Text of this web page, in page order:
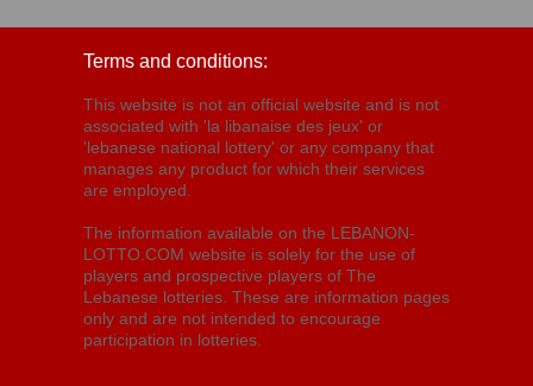
Terms and conditions:
This website is not an official website and is not
associated with 'la libanaise des jeux' or
'lebanese national lottery' or any company that
manages any product for which their services
are employed.
The information available on the LEBANON-
LOTTO.COM website is solely for the use of
players and prospective players of The
Lebanese lotteries. These are information pages
only and are not intended to encourage
participation in lotteries.